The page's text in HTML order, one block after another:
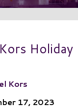
Holiday
Kors
17, 2023